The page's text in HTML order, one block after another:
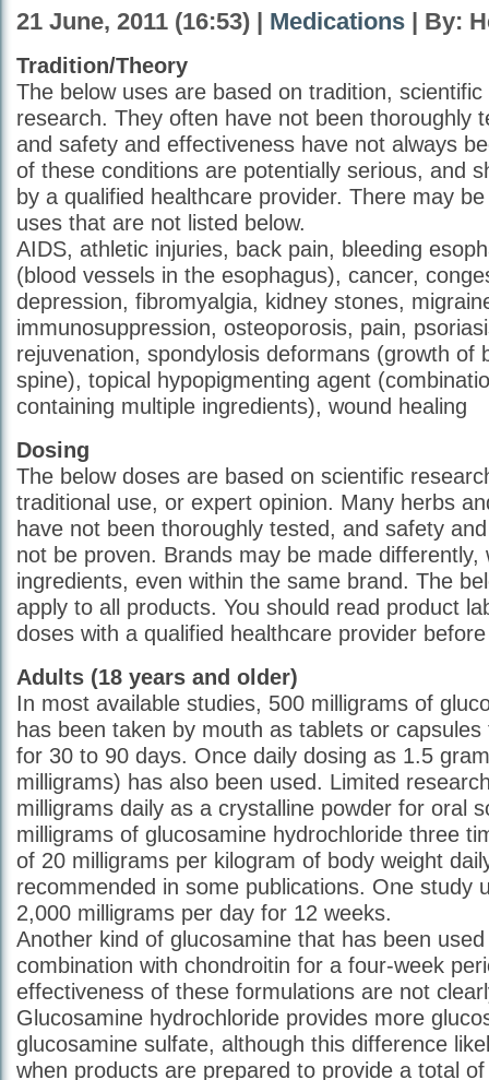
21 June, 2011 (16:53) | Medications | By:
Tradition/Theory
The below uses are based on tradition,
research. They often have not been thoroughly
and safety and effectiveness have not always
of these conditions are potentially serious, and
by a qualified healthcare provider. There may
uses that are not listed below.
AIDS, athletic injuries, back pain, bleeding
(blood vessels in the esophagus), cancer,
depression, fibromyalgia, kidney stones,
immunosuppression, osteoporosis, pain,
rejuvenation, spondylosis deformans (growth of
spine), topical hypopigmenting agent
containing multiple ingredients), wound healing
Dosing
The below doses are based on scientific
traditional use, or expert opinion. Many herbs
have not been thoroughly tested, and safety
not be proven. Brands may be made differently,
ingredients, even within the same brand. The
apply to all products. You should read product
doses with a qualified healthcare provider
Adults (18 years and older)
In most available studies, 500 milligrams of
has been taken by mouth as tablets or
for 30 to 90 days. Once daily dosing as 1.5
milligrams) has also been used. Limited
milligrams daily as a crystalline powder for oral
milligrams of glucosamine hydrochloride three
of 20 milligrams per kilogram of body weight
recommended in some publications. One study
2,000 milligrams per day for 12 weeks.
Another kind of glucosamine that has been
combination with chondroitin for a four-week
effectiveness of these formulations are not
Glucosamine hydrochloride provides more
glucosamine sulfate, although this difference
when products are prepared to provide a total